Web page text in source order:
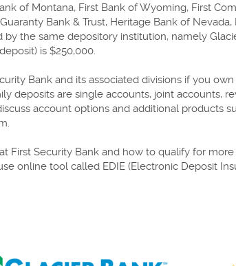
of Montana, First Bank of Wyoming, First
Bank & Trust, Heritage Bank of
the same depository institution, namely
is $250,000.
Bank and its associated divisions if you
deposits are single accounts, joint accounts,
account options and additional products
First Security Bank and how to qualify for
online tool called EDIE (Electronic Deposit